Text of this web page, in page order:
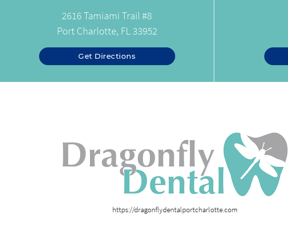
2616 Tamiami Trail #8
Port Charlotte, FL 33952
Get Directions
https://dragonflydentalportcharlotte.com